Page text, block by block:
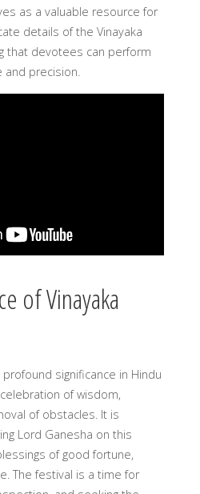
as a valuable resource for
details of the Vinayaka
that devotees can perform
and precision.
of Vinayaka
significance in Hindu
of wisdom,
of obstacles. It is
Lord Ganesha on this
of good fortune,
The festival is a time for